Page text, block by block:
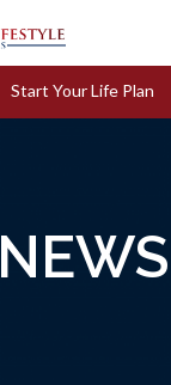
Start Your Life Plan
NEWS